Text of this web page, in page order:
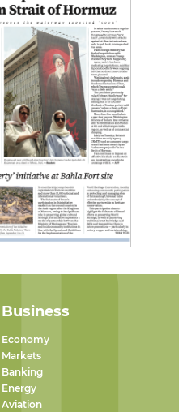
Business
Economy
Markets
Banking
Energy
Aviation